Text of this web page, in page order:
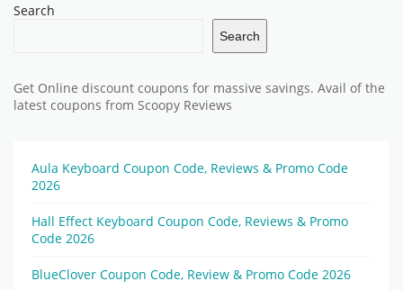
Search
Search
Get Online discount coupons for massive savings. Avail of the
latest coupons from Scoopy Reviews
Aula Keyboard Coupon Code, Reviews & Promo Code
2026
Hall Effect Keyboard Coupon Code, Reviews & Promo
Code 2026
BlueClover Coupon Code, Review & Promo Code 2026